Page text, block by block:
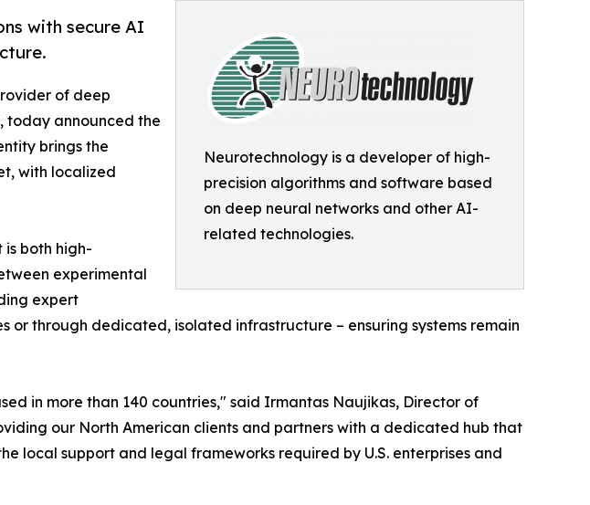
Neurotechnology is a developer of high-
precision algorithms and software based
on deep neural networks and other AI-
related technologies.
with secure AI
of deep
today announced the
brings the
with localized
both high-
experimental
expert
through dedicated, isolated infrastructure – ensuring systems remain
in more than 140 countries," said Irmantas Naujikas, Director of
our North American clients and partners with a dedicated hub that
local support and legal frameworks required by U.S. enterprises and